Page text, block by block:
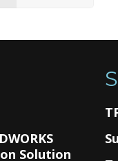
Solution